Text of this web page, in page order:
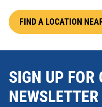
FIND A LOCATION
SIGN UP FOR
NEWSLETTER